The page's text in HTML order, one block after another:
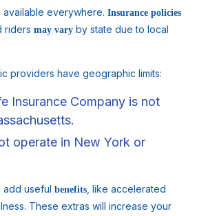
available everywhere. Insurance policies
riders may vary by state due to local
providers have geographic limits:
Insurance Company is not
operate in New York or
add useful benefits , like accelerated
These extras will increase your